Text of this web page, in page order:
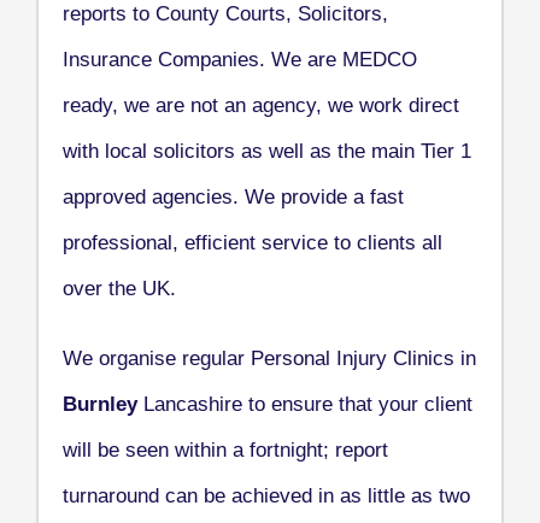
reports to County Courts, Solicitors,
Insurance Companies. We are MEDCO
ready, we are not an agency, we work direct
with local solicitors as well as the main Tier 1
approved agencies. We provide a fast
professional, efficient service to clients all
over the UK.
We organise regular Personal Injury Clinics in
Burnley Lancashire to ensure that your client
will be seen within a fortnight; report
turnaround can be achieved in as little as two